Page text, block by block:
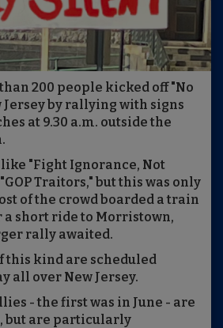
200 people kicked off "No
Jersey by rallying with signs
at 9.30 a.m. outside the
"Fight Ignorance, Not
Traitors," but this was only
of the crowd boarded a train
a short ride to Morristown,
rally awaited.
this kind are scheduled
all over New Jersey.
- the first was in June - are
but are particularly